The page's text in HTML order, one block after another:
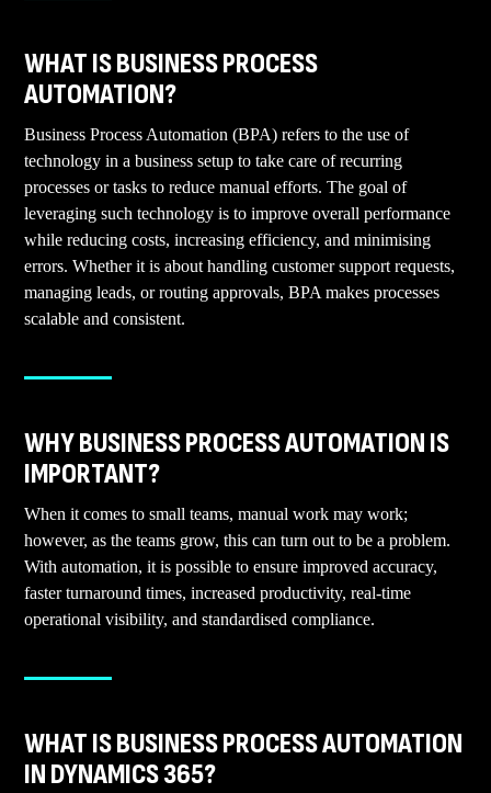
WHAT IS BUSINESS PROCESS
AUTOMATION?
Business Process Automation (BPA) refers to the use of
technology in a business setup to take care of recurring
processes or tasks to reduce manual efforts. The goal of
leveraging such technology is to improve overall performance
while reducing costs, increasing efficiency, and minimising
errors. Whether it is about handling customer support requests,
managing leads, or routing approvals, BPA makes processes
scalable and consistent.
WHY BUSINESS PROCESS AUTOMATION IS
IMPORTANT?
When it comes to small teams, manual work may work;
however, as the teams grow, this can turn out to be a problem.
With automation, it is possible to ensure improved accuracy,
faster turnaround times, increased productivity, real-time
operational visibility, and standardised compliance.
WHAT IS BUSINESS PROCESS AUTOMATION
IN DYNAMICS 365?